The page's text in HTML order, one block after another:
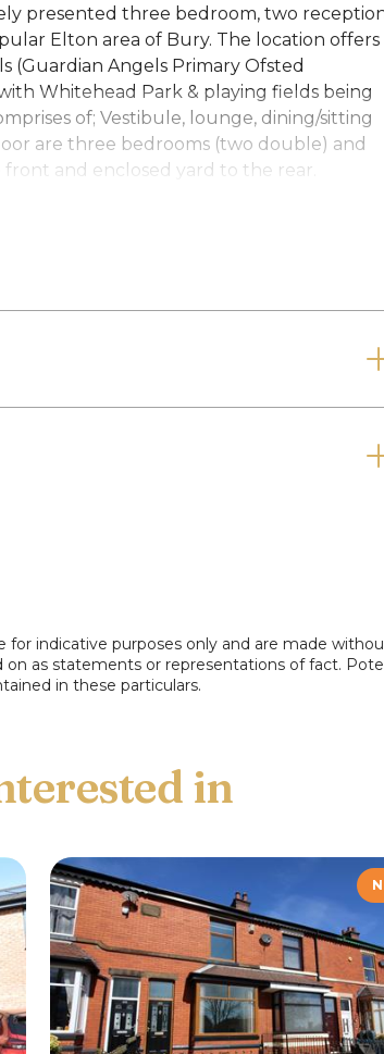
presented three bedroom, two
Elton area of Bury. The location offers
(Guardian Angels Primary Ofsted
Whitehead Park & playing fields being
of; Vestibule, lounge, dining/sitting
are three bedrooms (two double) and
and enclosed yard to the rear.
and opens into......
integrated electric oven & gas hob with
and down lighting.
light point and radiator.
indicative purposes only and are made
as statements or representations of fact.
in these particulars.